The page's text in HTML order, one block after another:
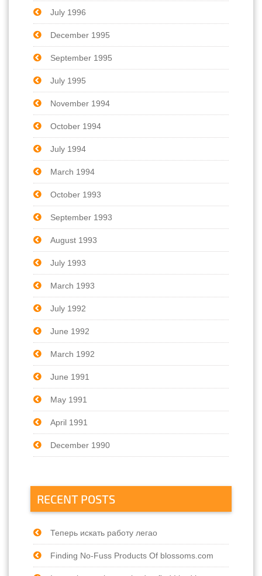
July 1996
December 1995
September 1995
July 1995
November 1994
October 1994
July 1994
March 1994
October 1993
September 1993
August 1993
July 1993
March 1993
July 1992
June 1992
March 1992
June 1991
May 1991
April 1991
December 1990
RECENT POSTS
Теперь искать работу легао
Finding No-Fuss Products Of blossoms.com